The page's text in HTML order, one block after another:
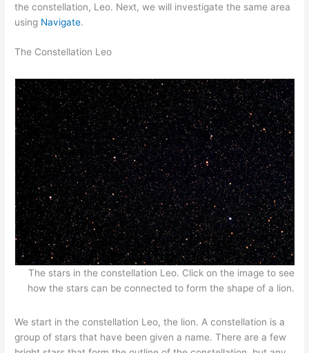
the constellation, Leo. Next, we will investigate the same area
using Navigate.
The Constellation Leo
The stars in the constellation Leo. Click on the image to see
how the stars can be connected to form the shape of a lion.
We start in the constellation Leo, the lion. A constellation is a
group of stars that have been given a name. There are a few